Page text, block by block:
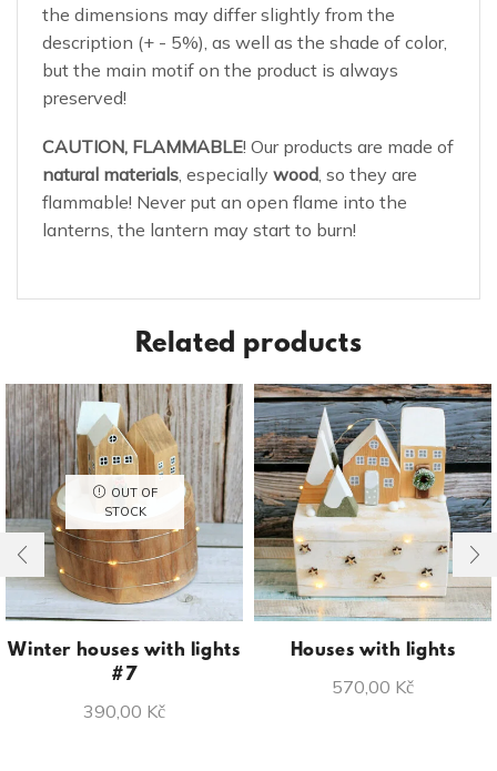
the dimensions may differ slightly from the
description (+ - 5%), as well as the shade of color,
but the main motif on the product is always
preserved!
CAUTION, FLAMMABLE! Our products are made of
natural materials , especiallywood , so they are
flammable! Never put an open flame into the
lanterns, the lantern may start to burn!
Related products
OUT OF
STOCK
Winter houses with lights
#7
390,00 Kč
Houses with lights
570,00 Kč